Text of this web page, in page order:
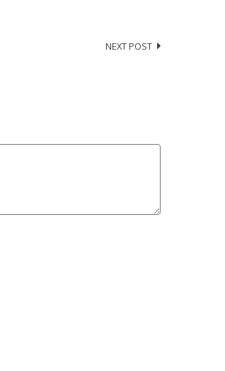
NEXT POST